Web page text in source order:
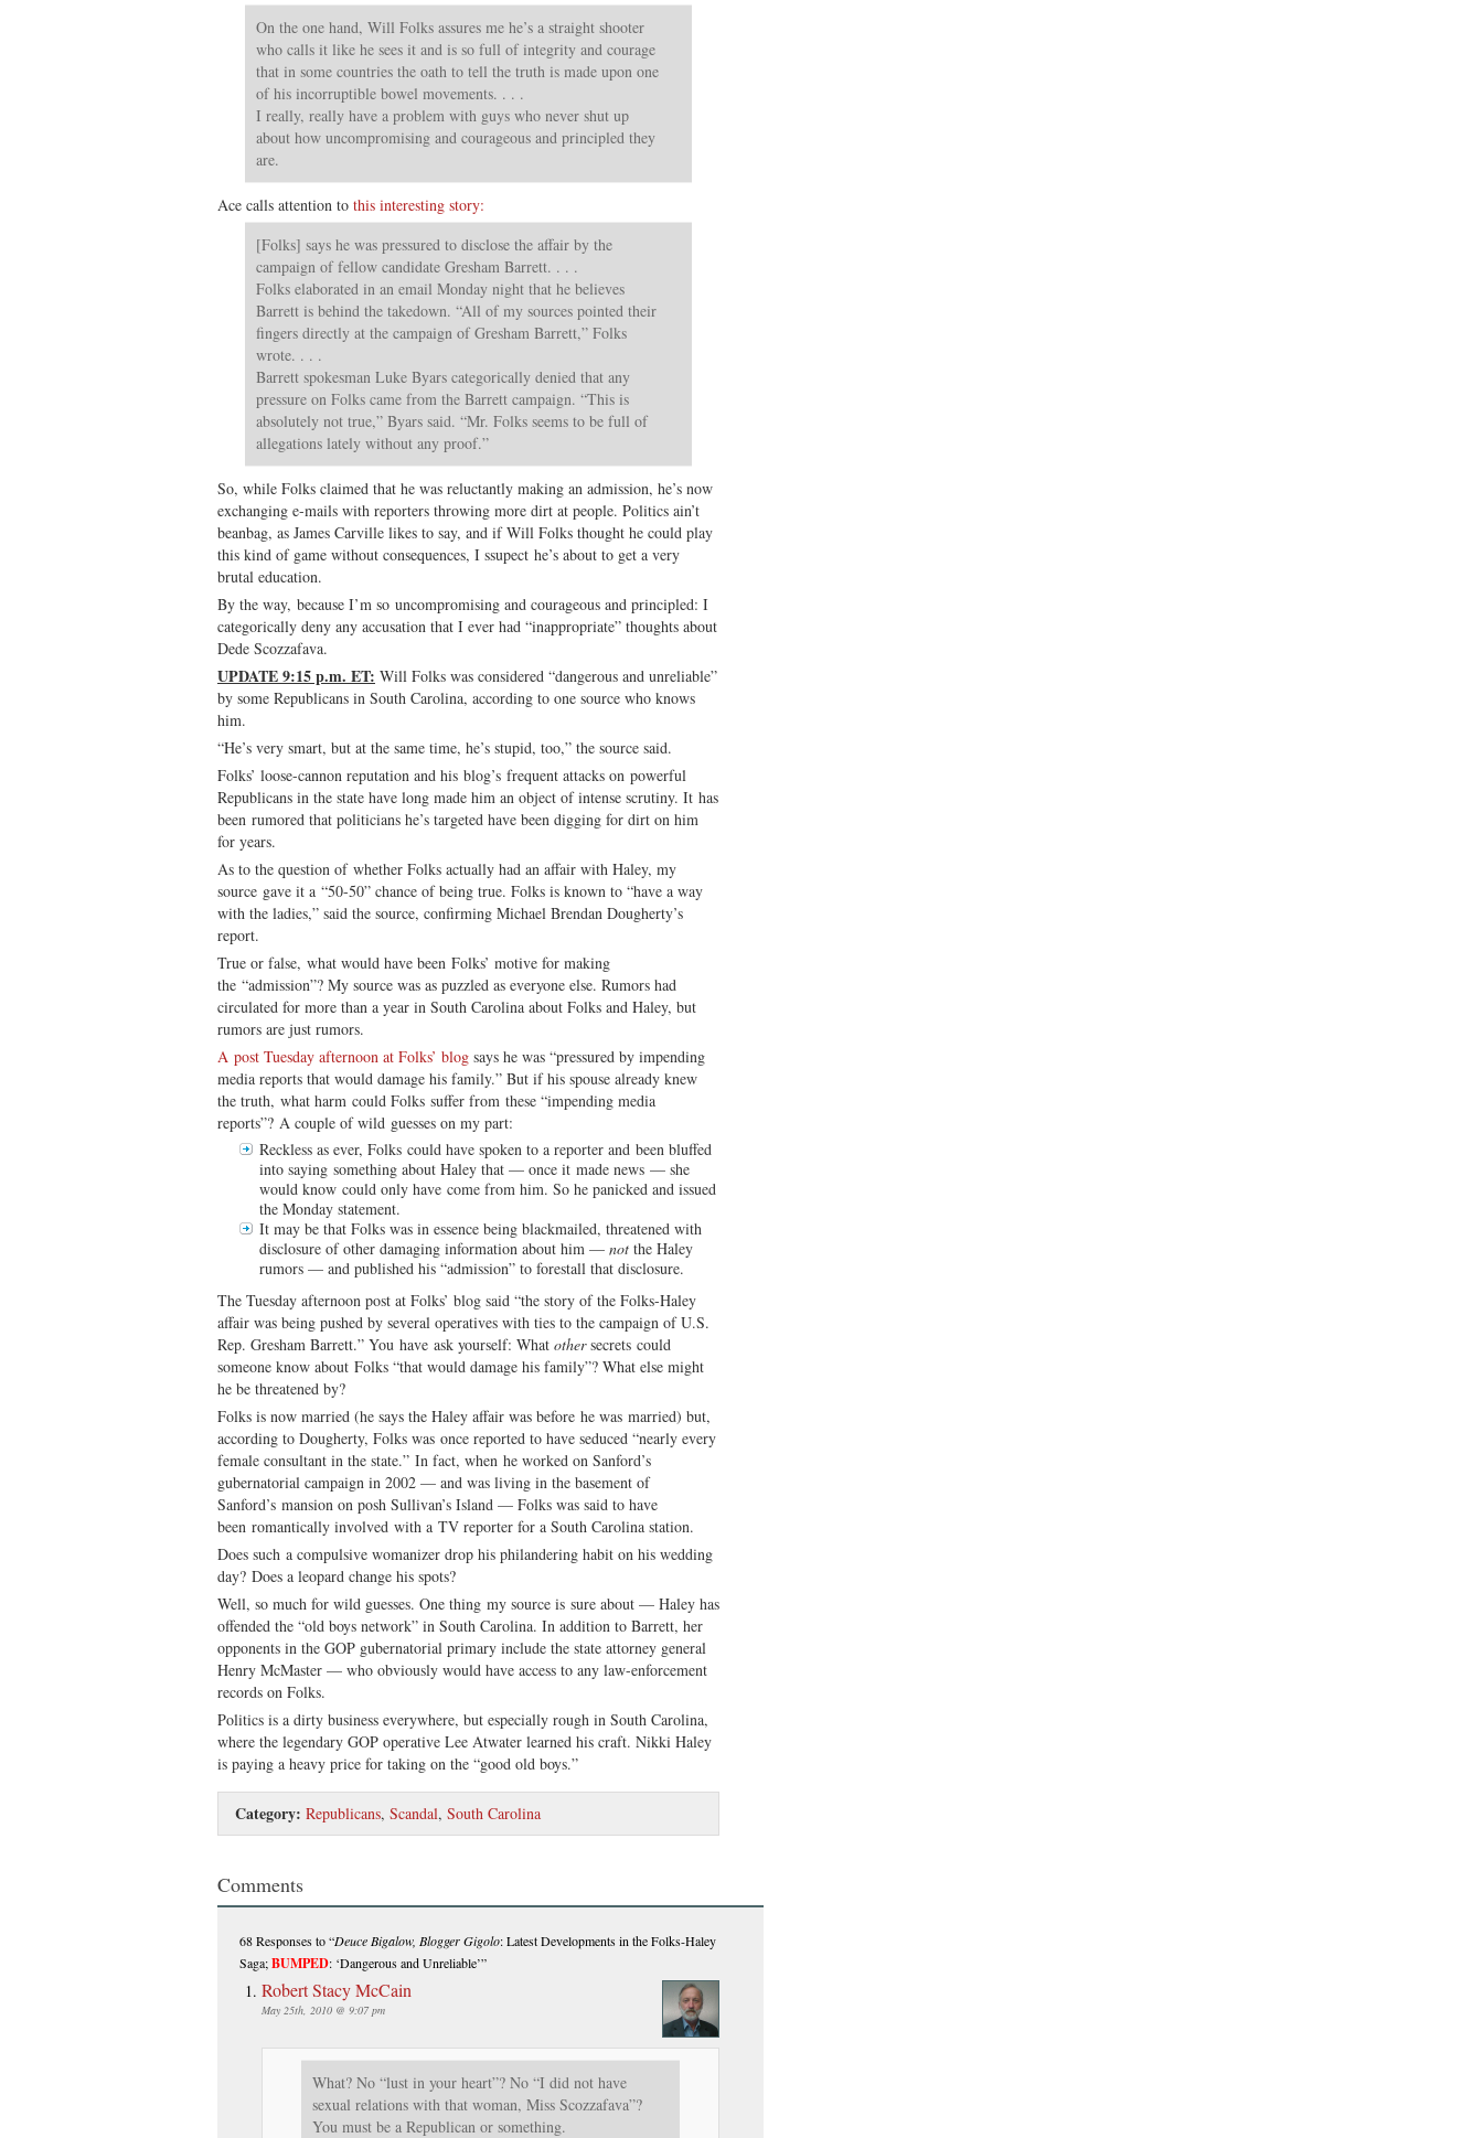
On the one hand, Will Folks assures me he’s a straight shooter
who calls it like he sees it and is so full of integrity and courage
that in some countries the oath to tell the truth is made upon one
of his incorruptible bowel movements. . . .
I really, really have a problem with guys who never shut up
about how uncompromising and courageous and principled they
are.
Ace calls attention to this interesting story:
[Folks] says he was pressured to disclose the affair by the
campaign of fellow candidate Gresham Barrett. . . .
Folks elaborated in an email Monday night that he believes
Barrett is behind the takedown. “All of my sources pointed their
fingers directly at the campaign of Gresham Barrett,” Folks
wrote. . . .
Barrett spokesman Luke Byars categorically denied that any
pressure on Folks came from the Barrett campaign. “This is
absolutely not true,” Byars said. “Mr. Folks seems to be full of
allegations lately without any proof.”
So, while Folks claimed that he was reluctantly making an admission, he’s now
exchanging e-mails with reporters throwing more dirt at people. Politics ain’t
beanbag, as James Carville likes to say, and if Will Folks thought he could play
this kind of game without consequences, I ssupect he’s about to get a very
brutal education.
By the way, because I’m so uncompromising and courageous and principled: I
categorically deny any accusation that I ever had “inappropriate” thoughts about
Dede Scozzafava.
UPDATE 9:15 p.m. ET: Will Folks was considered “dangerous and unreliable”
by some Republicans in South Carolina, according to one source who knows
him.
“He’s very smart, but at the same time, he’s stupid, too,” the source said.
Folks’ loose-cannon reputation and his blog’s frequent attacks on powerful
Republicans in the state have long made him an object of intense scrutiny. It has
been rumored that politicians he’s targeted have been digging for dirt on him
for years.
As to the question of whether Folks actually had an affair with Haley, my
source gave it a “50-50” chance of being true. Folks is known to “have a way
with the ladies,” said the source, confirming Michael Brendan Dougherty’s
report.
True or false, what would have been Folks’ motive for making
the “admission”? My source was as puzzled as everyone else. Rumors had
circulated for more than a year in South Carolina about Folks and Haley, but
rumors are just rumors.
A post Tuesday afternoon at Folks’ blog says he was “pressured by impending
media reports that would damage his family.” But if his spouse already knew
the truth, what harm could Folks suffer from these “impending media
reports”? A couple of wild guesses on my part:
Reckless as ever, Folks could have spoken to a reporter and been bluffed
into saying something about Haley that — once it made news — she
would know could only have come from him. So he panicked and issued
the Monday statement.
It may be that Folks was in essence being blackmailed, threatened with
disclosure of other damaging information about him — not the Haley
rumors — and published his “admission” to forestall that disclosure.
The Tuesday afternoon post at Folks’ blog said “the story of the Folks-Haley
affair was being pushed by several operatives with ties to the campaign of U.S.
Rep. Gresham Barrett.” You have ask yourself: What othersecrets could
someone know about Folks “that would damage his family”? What else might
he be threatened by?
Folks is now married (he says the Haley affair was before he was married) but,
according to Dougherty, Folks was once reported to have seduced “nearly every
female consultant in the state.” In fact, when he worked on Sanford’s
gubernatorial campaign in 2002 — and was living in the basement of
Sanford’s mansion on posh Sullivan’s Island — Folks was said to have
been romantically involved with a TV reporter for a South Carolina station.
Does such a compulsive womanizer drop his philandering habit on his wedding
day? Does a leopard change his spots?
Well, so much for wild guesses. One thing my source is sure about — Haley has
offended the “old boys network” in South Carolina. In addition to Barrett, her
opponents in the GOP gubernatorial primary include the state attorney general
Henry McMaster — who obviously would have access to any law-enforcement
records on Folks.
Politics is a dirty business everywhere, but especially rough in South Carolina,
where the legendary GOP operative Lee Atwater learned his craft. Nikki Haley
is paying a heavy price for taking on the “good old boys.”
Category: Republicans, Scandal, South Carolina
Comments
68 Responsesto “Deuce Bigalow, Blogger Gigolo: Latest Developments in the Folks-Haley
Saga;BUMPED: ‘Dangerous and Unreliable’”
Robert Stacy McCain
May 25th, 2010 @ 9:07 pm
What? No “lust in your heart”? No “I did not have
sexual relations with that woman, Miss Scozzafava”?
You must be a Republican or something.